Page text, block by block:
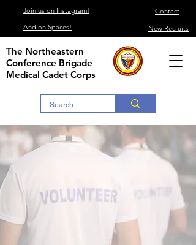
Join us on Instagram!
Contact
And on Spaces!
New Recruits
The Northeastern
Conference Brigade
Medical Cadet Corps